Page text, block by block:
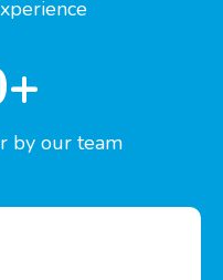
by our team